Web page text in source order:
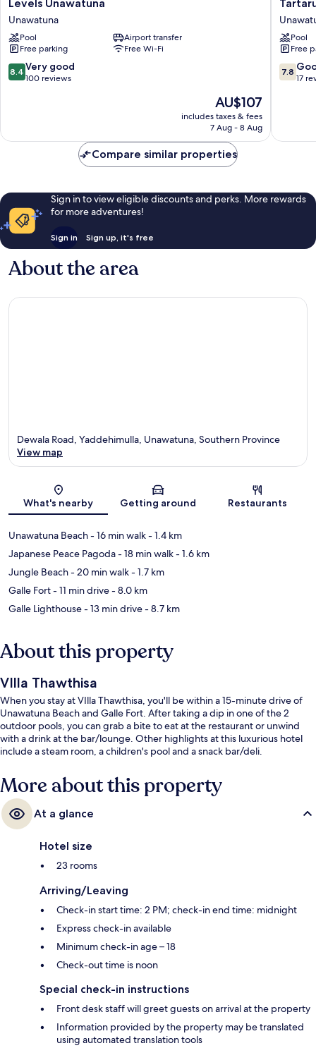
Unawatuna
Unawatuna
Levels Unawatuna
Unawatuna
Pool
Airport transfer
Free parking
Free Wi-Fi
8.4
out
100
8.4 Very good
100 reviews
The
price
is
AU$107
includes taxes & fees
7 Aug - 8 Aug
Beach
Pool
Free
7.8
out
reviews
7.8
17
Compare similar properties
Sign in to view eligible discounts and perks. More rewards
for more adventures!
Sign in Sign up, it's free
About the area
Map
Dewala Road, Yaddehimulla, Unawatuna, Southern Province
View map
What's nearby Getting around Restaurants
Unawatuna Beach- 16 min walk- 1.4 km
Japanese Peace Pagoda- 18 min walk- 1.6 km
Jungle Beach- 20 min walk- 1.7 km
Galle Fort- 11 min drive- 8.0 km
Galle Lighthouse- 13 min drive- 8.7 km
About this property
VIlla Thawthisa
When you stay at VIlla Thawthisa, you'll be within a 15-minute drive of
Unawatuna Beach and Galle Fort. After taking a dip in one of the 2
outdoor pools, you can grab a bite to eat at the restaurant or unwind
with a drink at the bar/lounge. Other highlights at this luxurious hotel
include a steam room, a children's pool and a snack bar/deli.
More about this property
At a glance
Hotel size
23 rooms
Arriving/Leaving
Check-in start time: 2 PM; check-in end time: midnight
Express check-in available
Minimum check-in age – 18
Check-out time is noon
Special check-in instructions
Front desk staff will greet guests on arrival at the property
Information provided by the property may be translated
using automated translation tools